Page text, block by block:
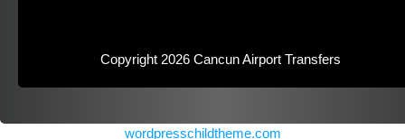
Copyright 2026 Cancun Airport Transfers
wordpresschildtheme.com